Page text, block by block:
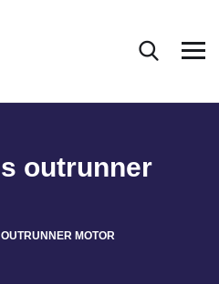
outrunner
MOTOR